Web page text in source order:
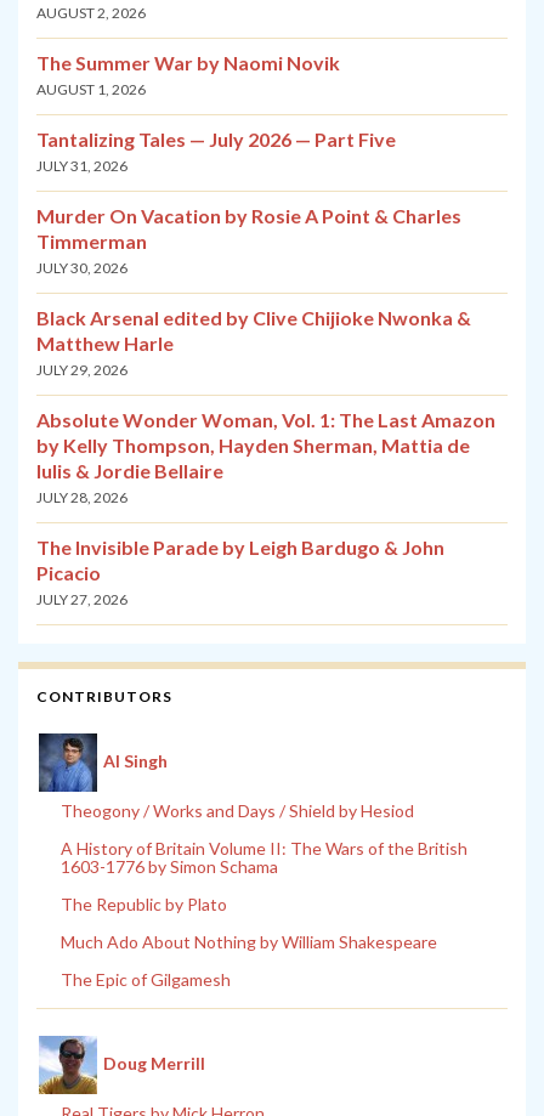
AUGUST 2, 2026
The Summer War by Naomi Novik
AUGUST 1, 2026
Tantalizing Tales — July 2026 — Part Five
JULY 31, 2026
Murder On Vacation by Rosie A Point & Charles
Timmerman
JULY 30, 2026
Black Arsenal edited by Clive Chijioke Nwonka &
Matthew Harle
JULY 29, 2026
Absolute Wonder Woman, Vol. 1: The Last Amazon
by Kelly Thompson, Hayden Sherman, Mattia de
Iulis & Jordie Bellaire
JULY 28, 2026
The Invisible Parade by Leigh Bardugo & John
Picacio
JULY 27, 2026
CONTRIBUTORS
Al Singh
Theogony / Works and Days / Shield by Hesiod
A History of Britain Volume II: The Wars of the British
1603-1776 by Simon Schama
The Republic by Plato
Much Ado About Nothing by William Shakespeare
The Epic of Gilgamesh
Doug Merrill